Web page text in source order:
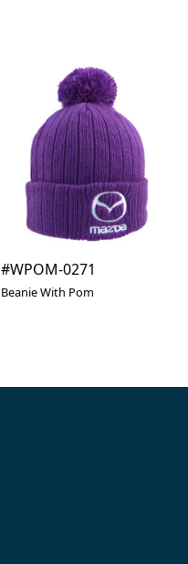
#WPOM-0271
Beanie With Pom